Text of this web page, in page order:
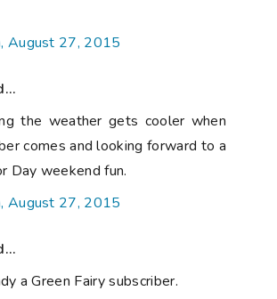
August 27, 2015
the weather gets cooler when
comes and looking forward to a
Day weekend fun.
August 27, 2015
a Green Fairy subscriber.